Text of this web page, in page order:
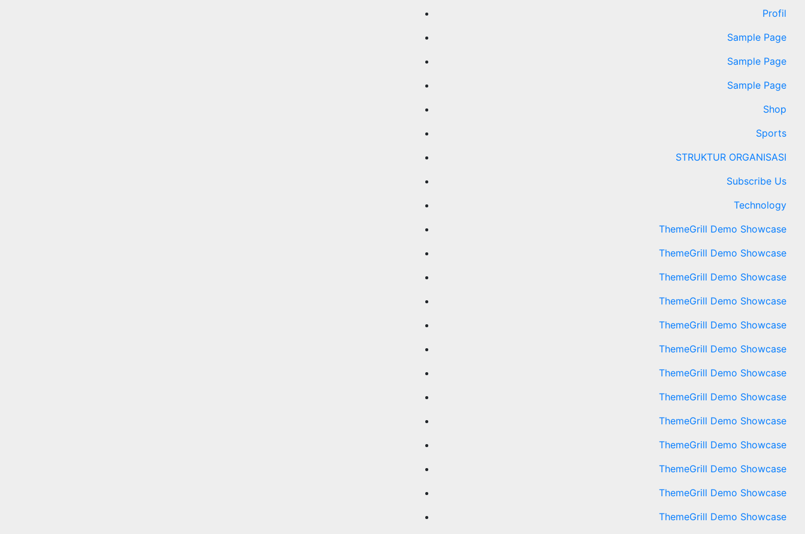
Profil
Sample Page
Sample Page
Sample Page
Shop
Sports
STRUKTUR ORGANISASI
Subscribe Us
Technology
ThemeGrill Demo Showcase
ThemeGrill Demo Showcase
ThemeGrill Demo Showcase
ThemeGrill Demo Showcase
ThemeGrill Demo Showcase
ThemeGrill Demo Showcase
ThemeGrill Demo Showcase
ThemeGrill Demo Showcase
ThemeGrill Demo Showcase
ThemeGrill Demo Showcase
ThemeGrill Demo Showcase
ThemeGrill Demo Showcase
ThemeGrill Demo Showcase